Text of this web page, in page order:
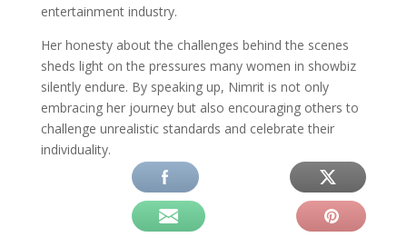
entertainment industry.
Her honesty about the challenges behind the scenes
sheds light on the pressures many women in showbiz
silently endure. By speaking up, Nimrit is not only
embracing her journey but also encouraging others to
challenge unrealistic standards and celebrate their
individuality.